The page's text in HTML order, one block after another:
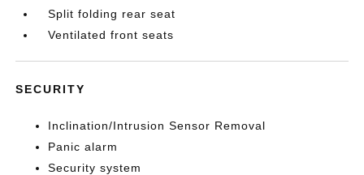
Split folding rear seat
Ventilated front seats
SECURITY
Inclination/Intrusion Sensor Removal
Panic alarm
Security system